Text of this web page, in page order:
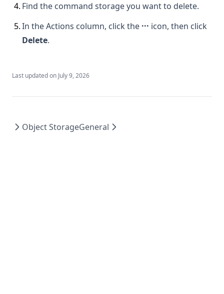
4. Find the command storage you want to delete.
5.In the Actions column, click the ··· icon, then click
Delete.
Last updated on July 9, 2026
Object StorageGeneral